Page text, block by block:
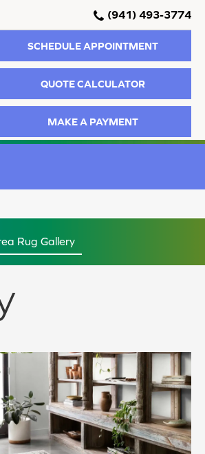
(941) 493-3774
SCHEDULE APPOINTMENT
QUOTE CALCULATOR
MAKE A PAYMENT
Rug Gallery